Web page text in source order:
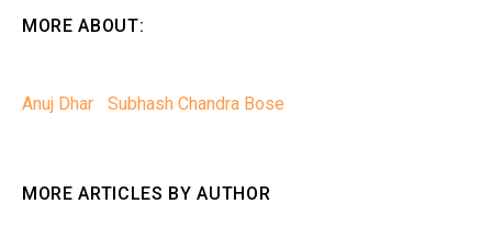
MORE ABOUT:
Anuj Dhar Subhash Chandra Bose
MORE ARTICLES BY AUTHOR